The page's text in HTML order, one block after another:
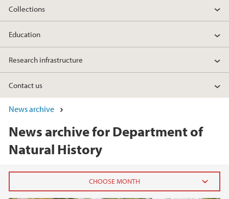
Collections
Education
Research infrastructure
Contact us
News archive
News archive for Department of
Natural History